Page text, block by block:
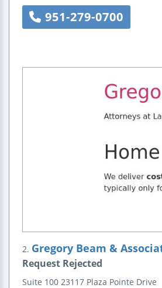
951-279-0700
2. Gregory Beam &
Request Rejected
Suite 100 23117 Plaza Pointe Drive